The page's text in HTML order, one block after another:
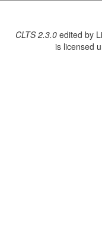
CLTS 2.3.0 edited by
is licensed